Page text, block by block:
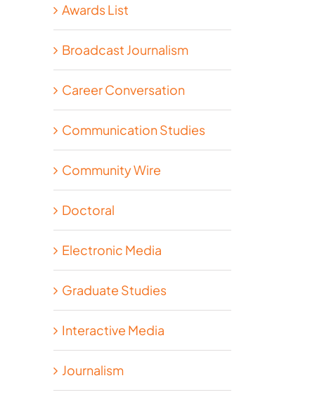
Awards List
Broadcast Journalism
Career Conversation
Communication Studies
Community Wire
Doctoral
Electronic Media
Graduate Studies
Interactive Media
Journalism